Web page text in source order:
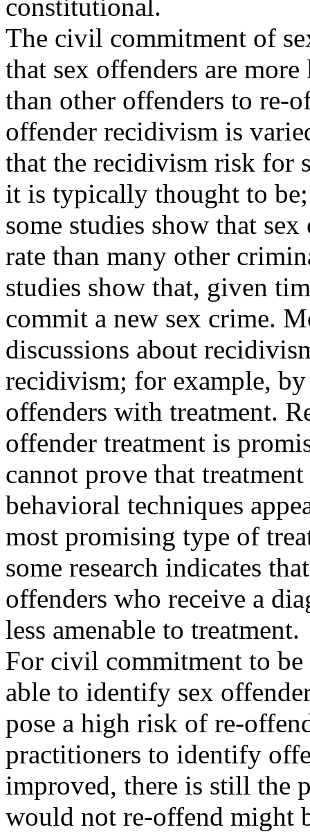
constitutional.
The civil commitment of
that sex offenders are
than other offenders to re-
offender recidivism is
that the recidivism risk for
it is typically thought to
some studies show that
rate than many other
studies show that, given
commit a new sex crime.
discussions about
recidivism; for example,
offenders with treatment.
offender treatment is
cannot prove that
behavioral techniques
most promising type of
some research indicates that
offenders who receive a
less amenable to treatment.
For civil commitment to
able to identify sex
pose a high risk of re-
practitioners to identify
improved, there is still the
would not re-offend might